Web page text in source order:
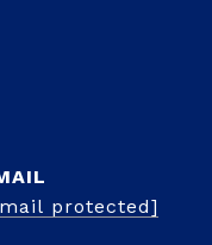
protected]